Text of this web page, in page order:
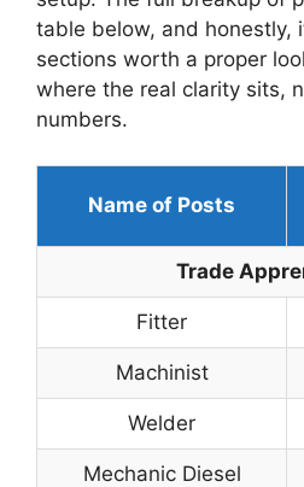
table below, and honestly,
sections worth a proper
where the real clarity sits,
numbers.
Name of Posts
Trade
Fitter
Machinist
Welder
Mechanic Diesel